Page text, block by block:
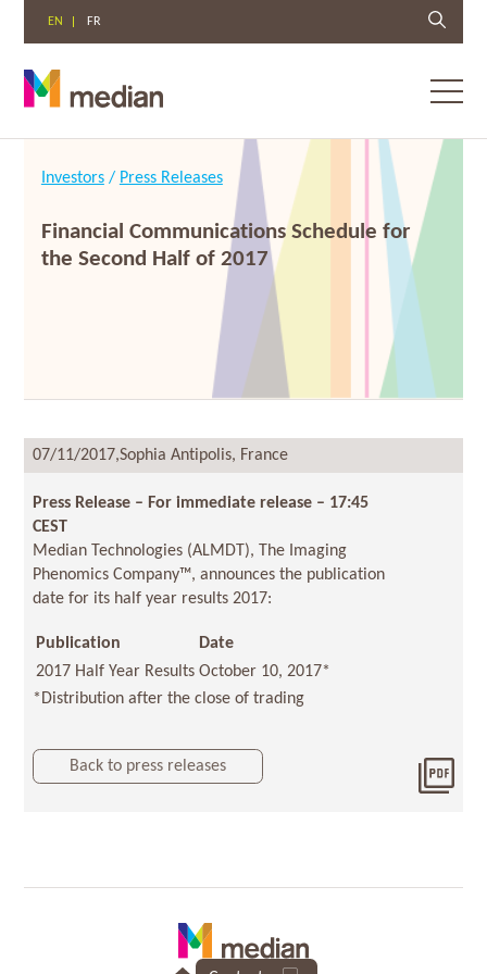
EN FR
Investors/ Press Releases
Financial Communications Schedule for
the Second Half of 2017
07/11/2017,Sophia Antipolis, France
Press Release – For immediate release – 17:45
CEST
Median Technologies (ALMDT), The Imaging
Phenomics Company™, announces the publication
date for its half year results 2017:
Publication
Date
2017 Half Year Results October 10, 2017*
*Distribution after the close of trading
Back to press releases